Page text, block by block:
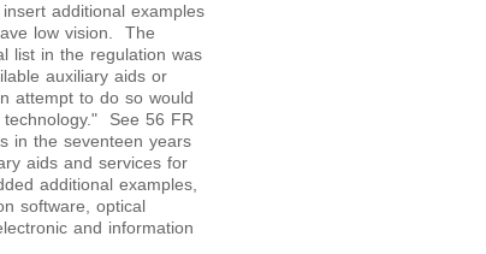
additional examples
low vision. The
list in the regulation was
auxiliary aids or
attempt to do so would
See 56 FR
in the seventeen years
aids and services for
additional examples,
software, optical
and information